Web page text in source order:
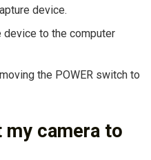
device.
device to the computer
the POWER switch to
my camera to